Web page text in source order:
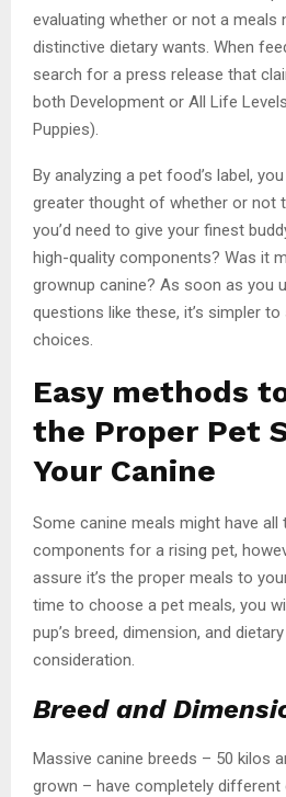
evaluating whether or not a meals
distinctive dietary wants. When
search for a press release that
both Development or All Life
Puppies).
By analyzing a pet food’s label,
greater thought of whether or not
you’d need to give your finest
high-quality components? Was it
grownup canine? As soon as you
questions like these, it’s simpler
choices.
Easy methods
the Proper Pet
Your Canine
Some canine meals might have all
components for a rising pet,
assure it’s the proper meals to
time to choose a pet meals, you
pup’s breed, dimension, and
consideration.
Breed and
Massive canine breeds – 50 kilos
grown – have completely different